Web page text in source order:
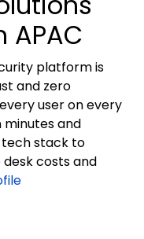
APAC
platform is
and zero
user on every
minutes and
stack to
costs and